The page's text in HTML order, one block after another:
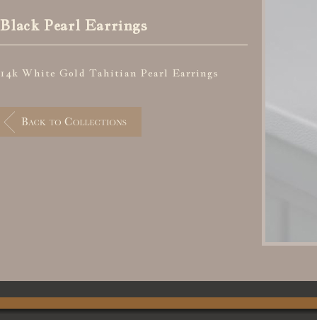
Black Pearl Earrings
14k White Gold Tahitian Pearl Earrings